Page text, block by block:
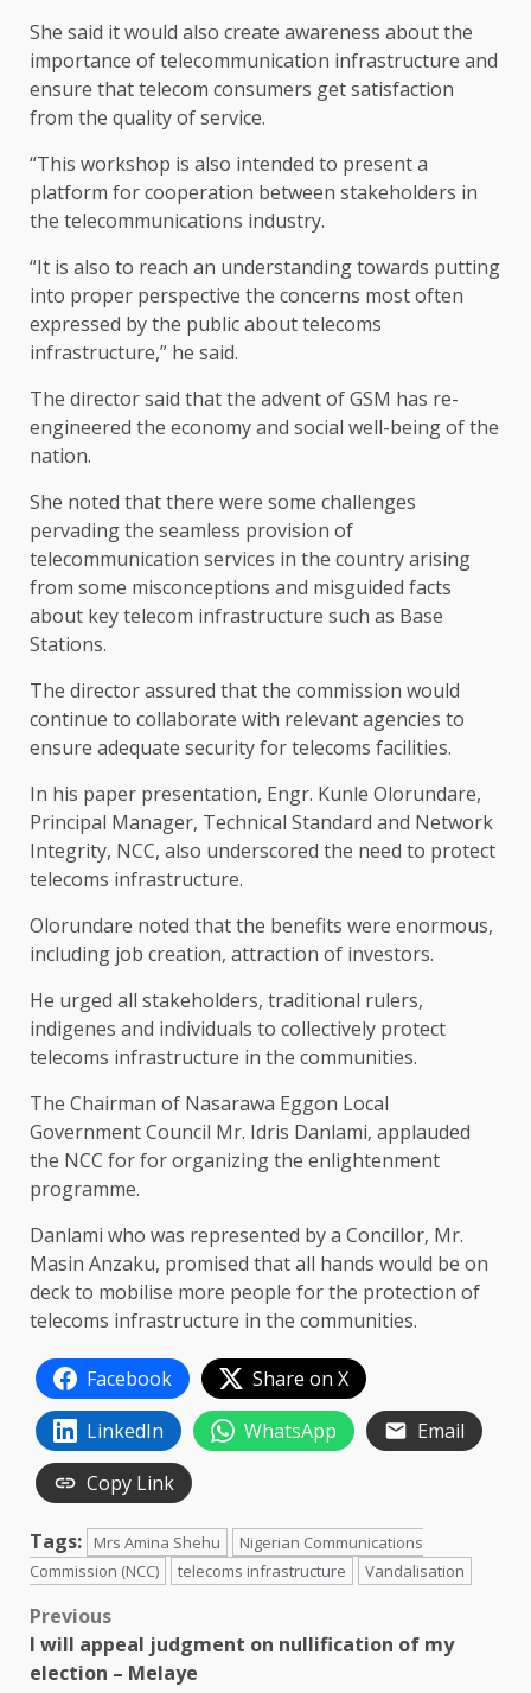
She said it would also create awareness about the
importance of telecommunication infrastructure and
ensure that telecom consumers get satisfaction
from the quality of service.
“This workshop is also intended to present a
platform for cooperation between stakeholders in
the telecommunications industry.
“It is also to reach an understanding towards putting
into proper perspective the concerns most often
expressed by the public about telecoms
infrastructure,” he said.
The director said that the advent of GSM has re-
engineered the economy and social well-being of the
nation.
She noted that there were some challenges
pervading the seamless provision of
telecommunication services in the country arising
from some misconceptions and misguided facts
about key telecom infrastructure such as Base
Stations.
The director assured that the commission would
continue to collaborate with relevant agencies to
ensure adequate security for telecoms facilities.
In his paper presentation, Engr. Kunle Olorundare,
Principal Manager, Technical Standard and Network
Integrity, NCC, also underscored the need to protect
telecoms infrastructure.
Olorundare noted that the benefits were enormous,
including job creation, attraction of investors.
He urged all stakeholders, traditional rulers,
indigenes and individuals to collectively protect
telecoms infrastructure in the communities.
The Chairman of Nasarawa Eggon Local
Government Council Mr. Idris Danlami, applauded
the NCC for for organizing the enlightenment
programme.
Danlami who was represented by a Concillor, Mr.
Masin Anzaku, promised that all hands would be on
deck to mobilise more people for the protection of
telecoms infrastructure in the communities.
Facebook
Share on X
LinkedIn
WhatsApp
Email
Copy Link
Tags: Mrs Amina Shehu
Nigerian Communications
Commission (NCC)
telecoms infrastructure Vandalisation
Post
navigation
Previous
I will appeal judgment on nullification of my
election – Melaye